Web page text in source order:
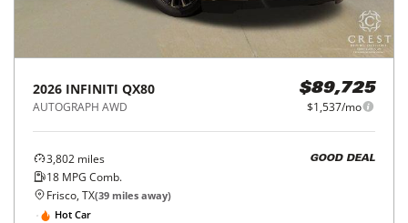
2026 INFINITI QX80
AUTOGRAPH AWD
$89,725
$1,537/mo
3,802 miles
18 MPG Comb.
GOOD DEAL
Frisco, TX(39 miles away)
Hot Car